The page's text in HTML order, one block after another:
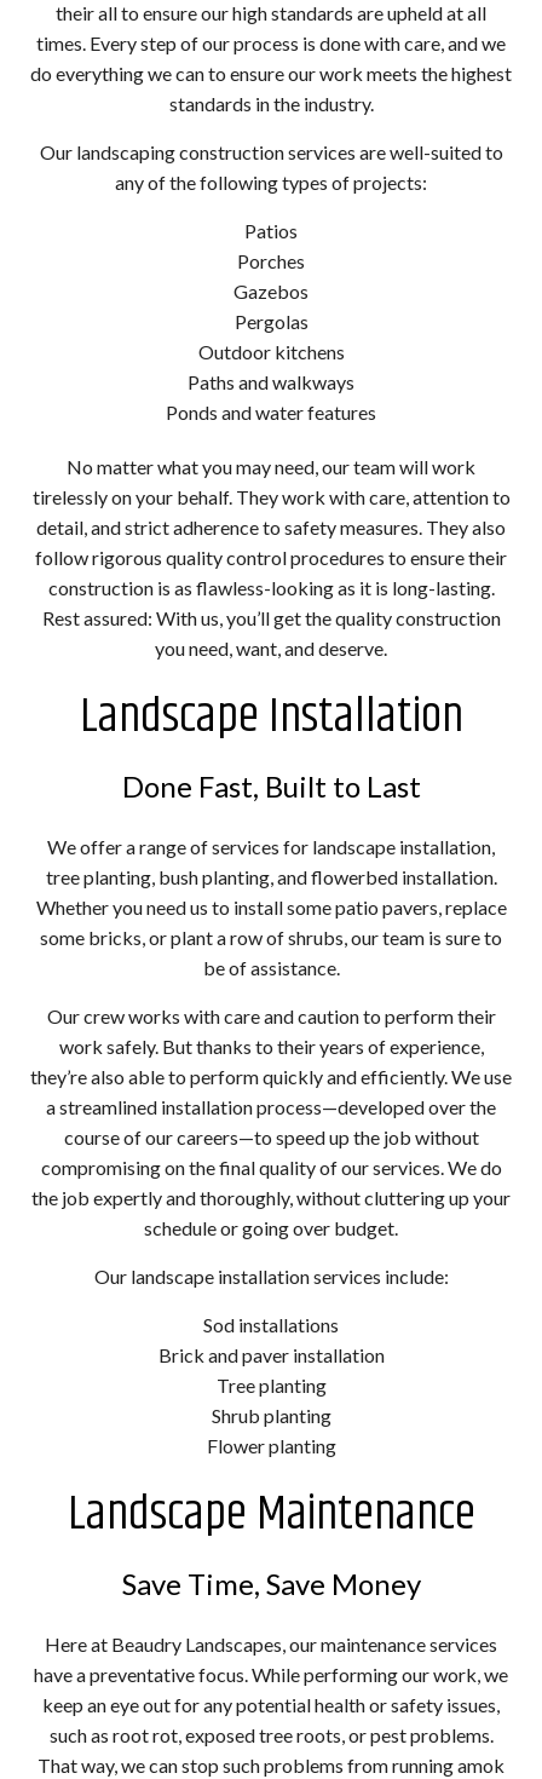
their all to ensure our high standards are upheld at all
times. Every step of our process is done with care, and we
do everything we can to ensure our work meets the highest
standards in the industry.
Our landscaping construction services are well-suited to
any of the following types of projects:
Patios
Porches
Gazebos
Pergolas
Outdoor kitchens
Paths and walkways
Ponds and water features
No matter what you may need, our team will work
tirelessly on your behalf. They work with care, attention to
detail, and strict adherence to safety measures. They also
follow rigorous quality control procedures to ensure their
construction is as flawless-looking as it is long-lasting.
Rest assured: With us, you’ll get the quality construction
you need, want, and deserve.
Landscape Installation
Done Fast, Built to Last
We offer a range of services for landscape installation,
tree planting, bush planting, and flowerbed installation.
Whether you need us to install some patio pavers, replace
some bricks, or plant a row of shrubs, our team is sure to
be of assistance.
Our crew works with care and caution to perform their
work safely. But thanks to their years of experience,
they’re also able to perform quickly and efficiently. We use
a streamlined installation process—developed over the
course of our careers—to speed up the job without
compromising on the final quality of our services. We do
the job expertly and thoroughly, without cluttering up your
schedule or going over budget.
Our landscape installation services include:
Sod installations
Brick and paver installation
Tree planting
Shrub planting
Flower planting
Landscape Maintenance
Save Time, Save Money
Here at Beaudry Landscapes, our maintenance services
have a preventative focus. While performing our work, we
keep an eye out for any potential health or safety issues,
such as root rot, exposed tree roots, or pest problems.
That way, we can stop such problems from running amok